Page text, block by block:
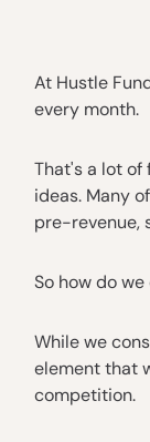
At Hustle
every month.
That's a lot of
ideas. Many
pre-revenue,
So how do
While we
element that
competition.